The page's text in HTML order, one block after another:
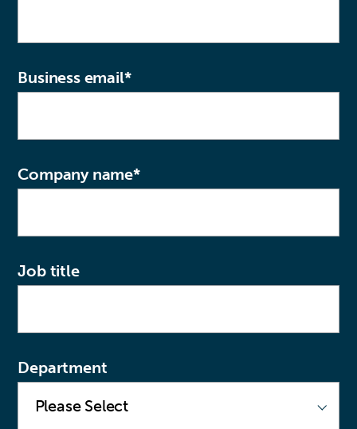
Business email*
Company name*
Job title
Department